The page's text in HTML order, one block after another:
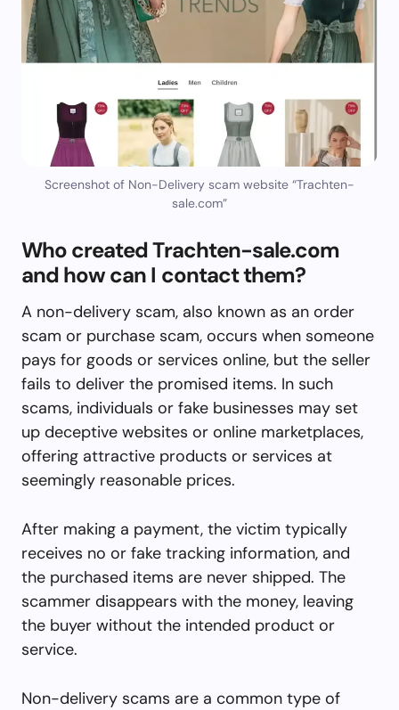
Screenshot of Non-Delivery scam website “Trachten-
sale.com”
Who created Trachten-sale.com
and how can I contact them?
A non-delivery scam, also known as an order
scam or purchase scam, occurs when someone
pays for goods or services online, but the seller
fails to deliver the promised items. In such
scams, individuals or fake businesses may set
up deceptive websites or online marketplaces,
offering attractive products or services at
seemingly reasonable prices.
After making a payment, the victim typically
receives no or fake tracking information, and
the purchased items are never shipped. The
scammer disappears with the money, leaving
the buyer without the intended product or
service.
Non-delivery scams are a common type of